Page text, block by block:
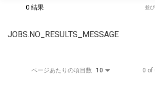
0 結果 並
JOBS.NO_RESULTS_MESSAGE
ページあたりの項目数 10 0 of